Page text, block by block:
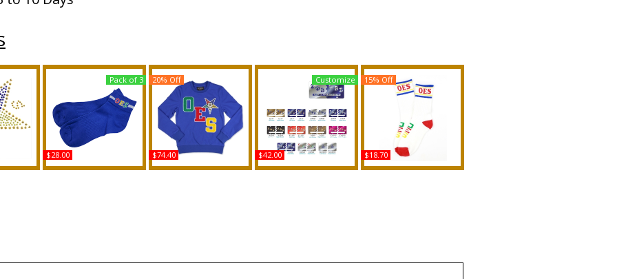
Buffalo Dallas Eastern
$28.00
Pack of 3
Big Boy Eastern Star
$74.40
20% Off
Eastern Star + Omega
$42.00
Customize
Big Boy Eastern Star
$18.70
15% Off